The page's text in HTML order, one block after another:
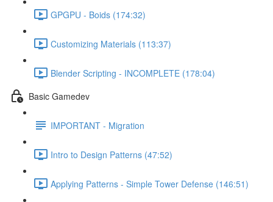
GPGPU - Boids (174:32)
Customizing Materials (113:37)
Blender Scripting - INCOMPLETE (178:04)
Basic Gamedev
IMPORTANT - Migration
Intro to Design Patterns (47:52)
Applying Patterns - Simple Tower Defense (146:51)